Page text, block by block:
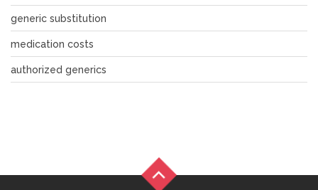
generic substitution
medication costs
authorized generics